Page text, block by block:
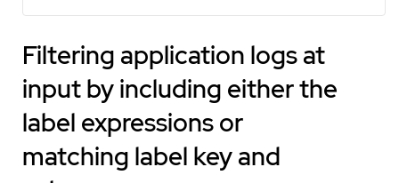
Filtering application logs at
input by including either the
label expressions or
matching label key and